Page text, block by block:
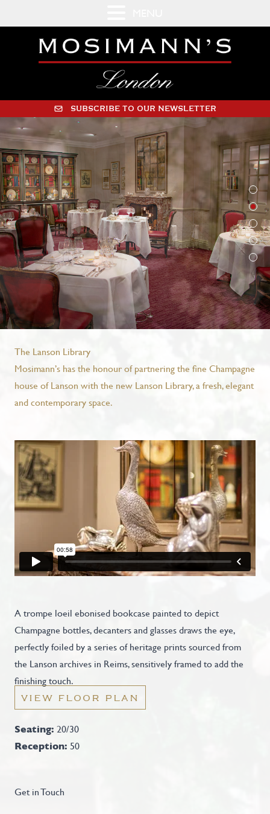
SUBSCRIBE TO OUR NEWSLETTER
The Lanson Library
Mosimann’s has the honour of partnering the fine Champagne
house of Lanson with the new Lanson Library, a fresh, elegant
and contemporary space.
A trompe loeil ebonised bookcase painted to depict
Champagne bottles, decanters and glasses draws the eye,
perfectly foiled by a series of heritage prints sourced from
the Lanson archives in Reims, sensitively framed to add the
finishing touch.
VIEW FLOOR PLAN
Seating: 20/30
Reception: 50
Get in Touch